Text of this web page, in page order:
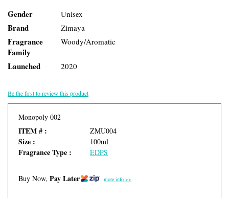
Gender Unisex
Brand Zimaya
Fragrance
Family
Woody/Aromatic
Launched 2020
Be the first to review this product
Monopoly 002
ITEM # : ZMU004
Size : 100ml
Fragrance Type : EDPS
Buy Now, Pay Later more info >>